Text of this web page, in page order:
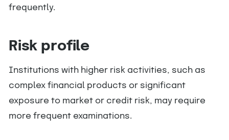
frequently.
Risk profile
Institutions with higher risk activities, such as
complex financial products or significant
exposure to market or credit risk, may require
more frequent examinations.